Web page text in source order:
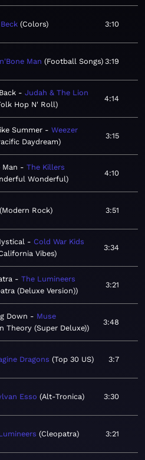
Beck Colors 3:10
Man Football Songs 3:19
Judah & The Lion
Hop N' Roll
4:14
Summer
Weezer
Daydream
3:15
Man
The Killers
Wonderful
4:10
Modern Rock 3:51
Cold War Kids
Vibes
3:34
The Lumineers
(Deluxe Version)
3:21
Down
Muse
Theory (Super Deluxe)
3:48
Dragons Top 30 US 3:7
Esso Alt-Tronica 3:30
Cleopatra 3:21